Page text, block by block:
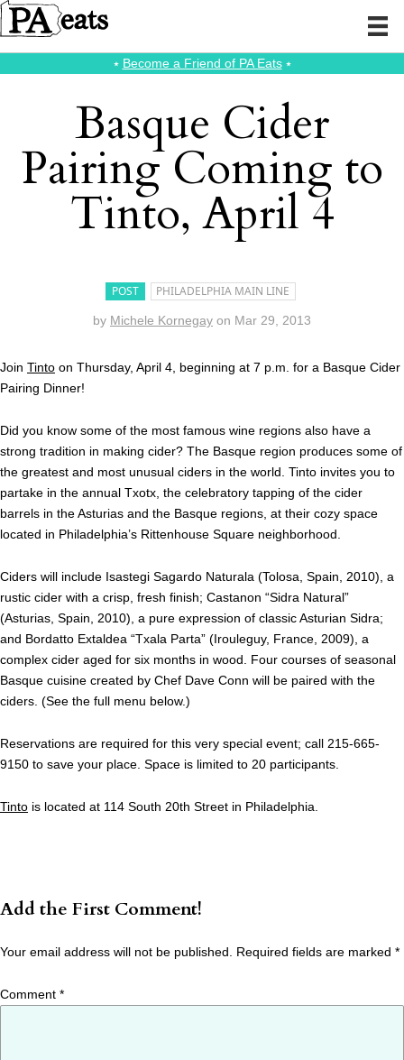
⭑ Become a Friend of PA Eats⭑
Basque Cider
Pairing Coming to
Tinto, April 4
POST PHILADELPHIA MAIN LINE
by Michele Kornegay on Mar 29, 2013
Join Tinto on Thursday, April 4, beginning at 7 p.m. for a Basque Cider
Pairing Dinner!
Did you know some of the most famous wine regions also have a
strong tradition in making cider? The Basque region produces some of
the greatest and most unusual ciders in the world. Tinto invites you to
partake in the annual Txotx, the celebratory tapping of the cider
barrels in the Asturias and the Basque regions, at their cozy space
located in Philadelphia’s Rittenhouse Square neighborhood.
Ciders will include Isastegi Sagardo Naturala (Tolosa, Spain, 2010), a
rustic cider with a crisp, fresh finish; Castanon “Sidra Natural”
(Asturias, Spain, 2010), a pure expression of classic Asturian Sidra;
and Bordatto Extaldea “Txala Parta” (Irouleguy, France, 2009), a
complex cider aged for six months in wood. Four courses of seasonal
Basque cuisine created by Chef Dave Conn will be paired with the
ciders. (See the full menu below.)
Reservations are required for this very special event; call 215-665-
9150 to save your place. Space is limited to 20 participants.
Tinto is located at 114 South 20th Street in Philadelphia.
Add the First Comment!
Your email address will not be published. Required fields are marked *
Comment *